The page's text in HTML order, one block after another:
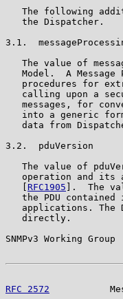
The following
   the Dispatcher.
3.1.
The value of
Model.  A Message
procedures for
calling upon a
messages, for
into a generic
data from
3.2.  pduVersion
The value of
operation and its
RFC1905 ].  The
the PDU contained
applications. The
   directly.
SNMPv3 Working
RFC 2572